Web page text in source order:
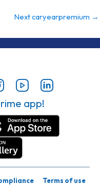
Next caryearpremium →
app!
Terms of use